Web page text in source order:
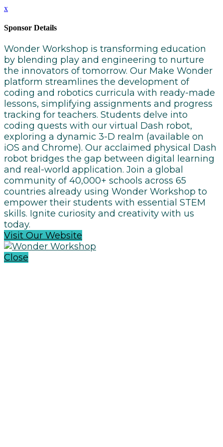
x
Sponsor Details
Wonder Workshop is transforming education
by blending play and engineering to nurture
the innovators of tomorrow. Our Make Wonder
platform streamlines the development of
coding and robotics curricula with ready-made
lessons, simplifying assignments and progress
tracking for teachers. Students delve into
coding quests with our virtual Dash robot,
exploring a dynamic 3-D realm (available on
iOS and Chrome). Our acclaimed physical Dash
robot bridges the gap between digital learning
and real-world application. Join a global
community of 40,000+ schools across 65
countries already using Wonder Workshop to
empower their students with essential STEM
skills. Ignite curiosity and creativity with us
today.
Visit Our Website
Close